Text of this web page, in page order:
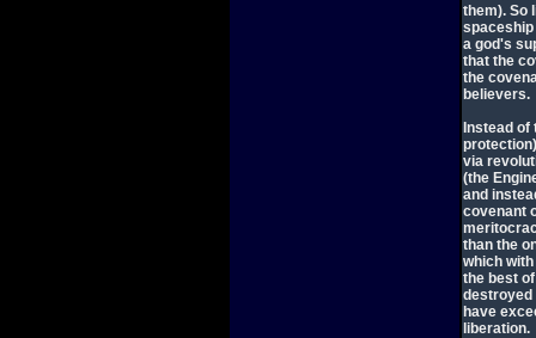
them). So
spaceship
a god's
that the
the
believers.
Instead
via
(the
and
covenant
than the
which
the best
destroyed
have
liberation.